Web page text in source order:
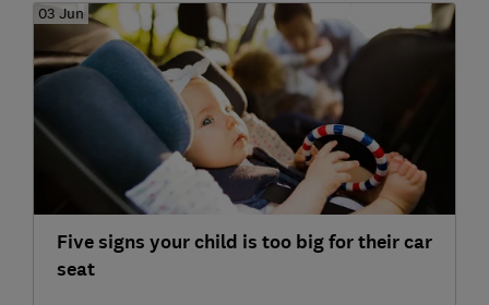
03 Jun
Five signs your child is too big for their car
seat